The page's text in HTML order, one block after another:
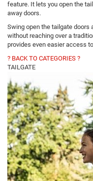
feature. It lets you open the
away doors.
Swing open the tailgate doors
without reaching over a
provides even easier access
? BACK TO CATEGORIES ?
TAILGATE